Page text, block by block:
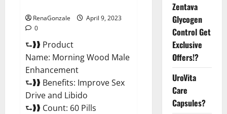
RenaGonzale
April 9, 2023
0
⮑❱❱ Product
Name: Morning Wood Male
Enhancement
⮑❱❱ Benefits: Improve Sex
Drive and Libido
⮑❱❱ Count: 60 Pills
Zentava
Glycogen
Control Get
Exclusive
Offers!?
UroVita
Care
Capsules?